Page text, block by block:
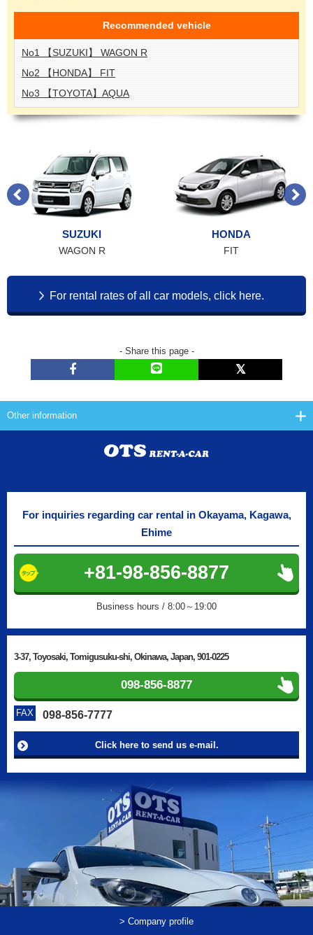
Recommended vehicle
No1 【SUZUKI】 WAGON R
No2 【HONDA】 FIT
No3 【TOYOTA】AQUA
SUZUKI
WAGON R
HONDA
FIT
For rental rates of all car models, click here.
- Share this page -
Other information
For inquiries regarding car rental in Okayama, Kagawa,
Ehime
+81-98-856-8877
Business hours / 8:00～19:00
3-37, Toyosaki, Tomigusuku-shi, Okinawa, Japan, 901-0225
098-856-8877
FAX 098-856-7777
Click here to send us e-mail.
> Company profile